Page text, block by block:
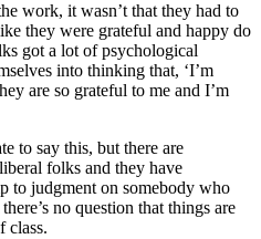
work, it wasn’t that they had to
they were grateful and happy do
got a lot of psychological
into thinking that, ‘I’m
are so grateful to me and I’m
to say this, but there are
folks and they have
to judgment on somebody who
no question that things are
class.